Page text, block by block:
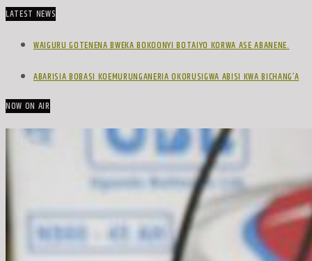
LATEST NEWS
WAIGURU GOTENENA BWEKA BOKOONYI BOTAIYO KORWA ASE ABANENE.
ABARISIA BOBASI KOEMURUNGANERIA OKORUSIGWA ABISI KWA BICHANG’A
NOW ON AIR